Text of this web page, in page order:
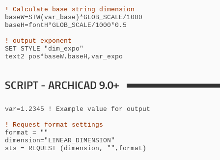
! Calculate base string dimension
baseW=STW(var_base)*GLOB_SCALE/1000
baseH=fontH*GLOB_SCALE/1000*0.5
! output exponent
SET STYLE " dim_expo"
text2 pos* baseW,baseH,var_expo
SCRIPT - ARCHICAD 9.0+
var=1.2345 ! Example value for output
! Request format settings
format = ""
dimension="LINEAR_DIMENSION"
sts = REQUEST (dimension, "",format)